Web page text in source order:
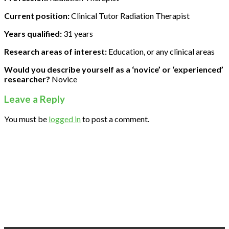
Current position:Clinical Tutor Radiation Therapist
Years qualified: 31 years
Research areas of interest: Education, or any clinical areas
Would you describe yourself as a ‘novice’ or ‘experienced’
researcher? Novice
Leave a Reply
You must be logged into post a comment.